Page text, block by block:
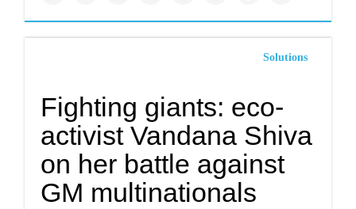
Solutions
Fighting giants: eco-
activist Vandana Shiva
on her battle against
GM multinationals